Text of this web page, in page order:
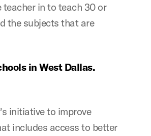
teacher in to teach 30 or
the subjects that are
in West Dallas.
initiative to improve
includes access to better